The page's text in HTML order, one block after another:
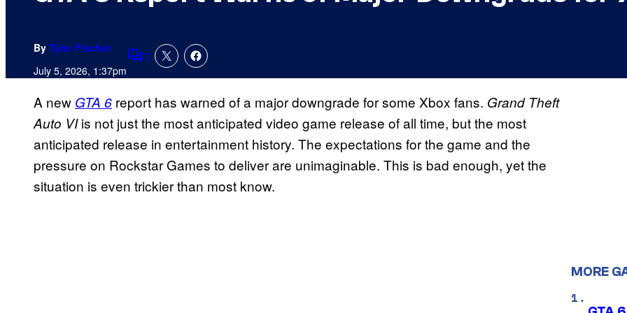
By Tyler Fischer
July 5, 2026, 1:37pmComments
1
A new GTA 6 report has warned of a major downgrade for some Xbox fans. Grand Theft
Auto VIis not just the most anticipated video game release of all time, but the most
anticipated release in entertainment history. The expectations for the game and the
pressure on Rockstar Games to deliver are unimaginable. This is bad enough, yet the
situation is even trickier than most know.
MORE